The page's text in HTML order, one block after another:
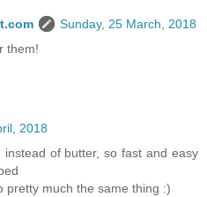
Sunday, 25 March, 2018
them!
2018
instead of butter, so fast and easy
pretty much the same thing :)